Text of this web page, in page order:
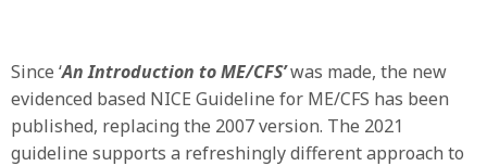
Since ‘An Introduction to ME/CFS’was made, the new
evidenced based NICE Guideline for ME/CFS has been
published, replacing the 2007 version. The 2021
guideline supports a refreshingly different approach to